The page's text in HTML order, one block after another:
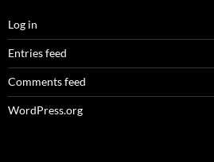
Log in
Entries feed
Comments feed
WordPress.org